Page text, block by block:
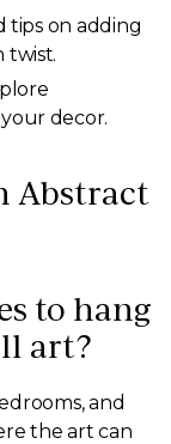
tips on adding
twist.
decor.
Abstract
to hang
art?
and
the art can